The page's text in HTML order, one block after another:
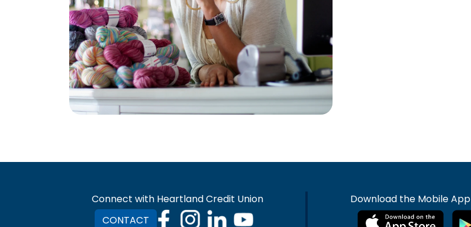
Connect with Heartland Credit Union
CONTACT
Download the Mobile App